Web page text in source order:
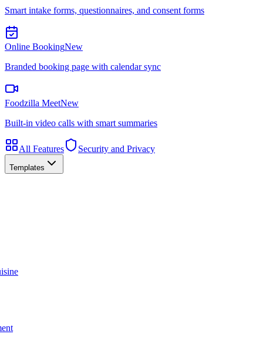
Smart intake forms, questionnaires, and consent forms
Online BookingNew
Branded booking page with calendar sync
Foodzilla MeetNew
Built-in video calls with smart summaries
All Features Security and Privacy
Templates